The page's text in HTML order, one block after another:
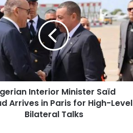
Interior Minister Saïd
Arrives in Paris for High-Level
Bilateral Talks